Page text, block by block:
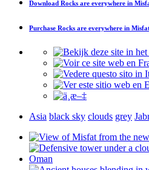
Download Rocks are everywhere in
Purchase Rocks are everywhere in
Asia black sky clouds grey